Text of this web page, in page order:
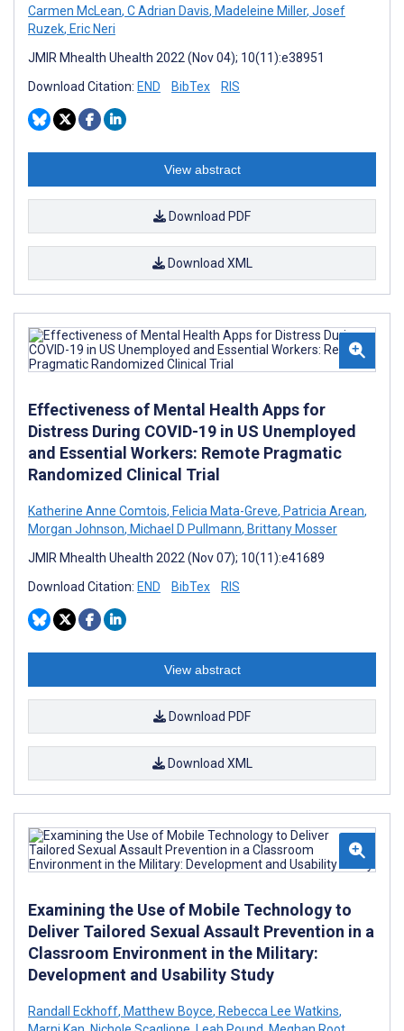
Carmen McLean, C Adrian Davis, Madeleine Miller, Josef
Ruzek, Eric Neri
JMIR Mhealth Uhealth 2022 (Nov 04); 10(11):e38951
Download Citation: END BibTex RIS
View abstract
Download PDF
Download XML
Effectiveness of Mental Health Apps for
Distress During COVID-19 in US Unemployed
and Essential Workers: Remote Pragmatic
Randomized Clinical Trial
Katherine Anne Comtois, Felicia Mata-Greve, Patricia Arean,
Morgan Johnson, Michael D Pullmann, Brittany Mosser
JMIR Mhealth Uhealth 2022 (Nov 07); 10(11):e41689
Download Citation: END BibTex RIS
View abstract
Download PDF
Download XML
Examining the Use of Mobile Technology to
Deliver Tailored Sexual Assault Prevention in a
Classroom Environment in the Military:
Development and Usability Study
Randall Eckhoff, Matthew Boyce, Rebecca Lee Watkins,